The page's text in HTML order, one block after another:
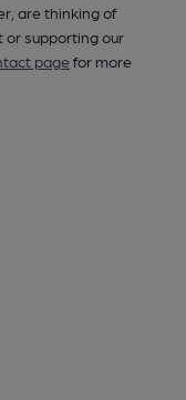
are thinking of
or supporting our
pagefor more